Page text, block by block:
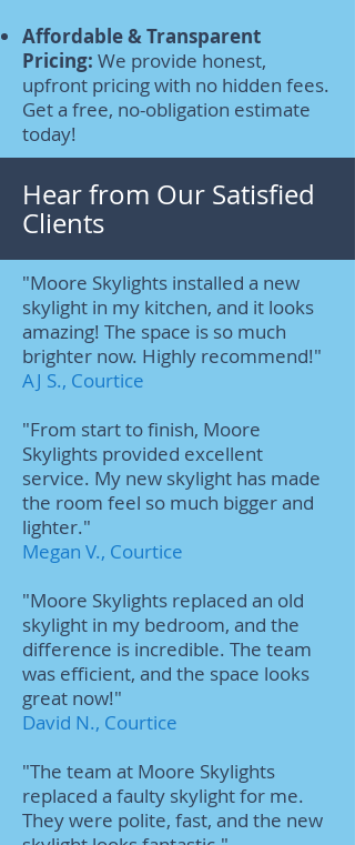
Affordable & Transparent
Pricing: We provide honest,
upfront pricing with no hidden fees.
Get a free, no-obligation estimate
today!
Hear from Our Satisfied
Clients
"Moore Skylights installed a new
skylight in my kitchen, and it looks
amazing! The space is so much
brighter now. Highly recommend!"
AJ S., Courtice
"From start to finish, Moore
Skylights provided excellent
service. My new skylight has made
the room feel so much bigger and
lighter."
Megan V., Courtice
"Moore Skylights replaced an old
skylight in my bedroom, and the
difference is incredible. The team
was efficient, and the space looks
great now!"
David N., Courtice
"The team at Moore Skylights
replaced a faulty skylight for me.
They were polite, fast, and the new